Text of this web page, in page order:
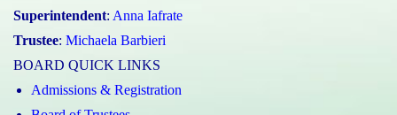
Superintendent: Anna Iafrate
Trustee: Michaela Barbieri
BOARD QUICK LINKS
Admissions & Registration